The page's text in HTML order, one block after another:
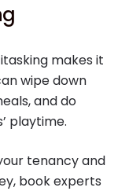
makes it
wipe down
and do
playtime.
tenancy and
book experts